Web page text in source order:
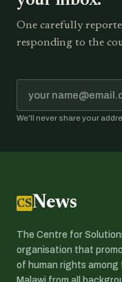
One carefully
responding to the
We'll never share your
CSJNews
The Centre for
organisation that
of human rights among